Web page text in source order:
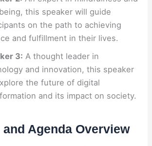
this speaker will guide
on the path to achieving
and fulfillment in their lives.
3: A thought leader in
and innovation, this speaker
the future of digital
and its impact on society.
Agenda Overview